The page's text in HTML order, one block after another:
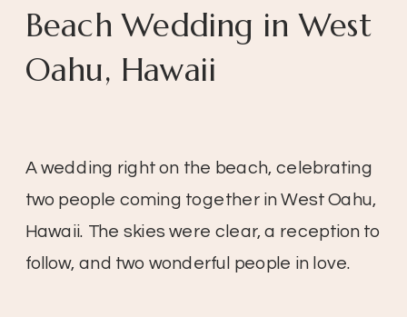
A wedding right on the beach, celebrating
two people coming together in West Oahu,
Hawaii. The skies were clear, a reception to
follow, and two wonderful people in love.
Beach Wedding in West
Oahu, Hawaii